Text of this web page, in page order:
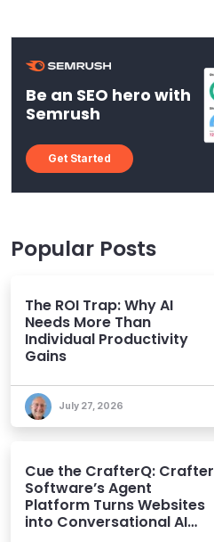
Be an SEO hero with
Semrush
Get Started
Popular Posts
The ROI Trap: Why AI
Needs More Than
Individual Productivity
Gains
July 27, 2026
Cue the CrafterQ: Crafter
Software’s Agent
Platform Turns Websites
into Conversational AI